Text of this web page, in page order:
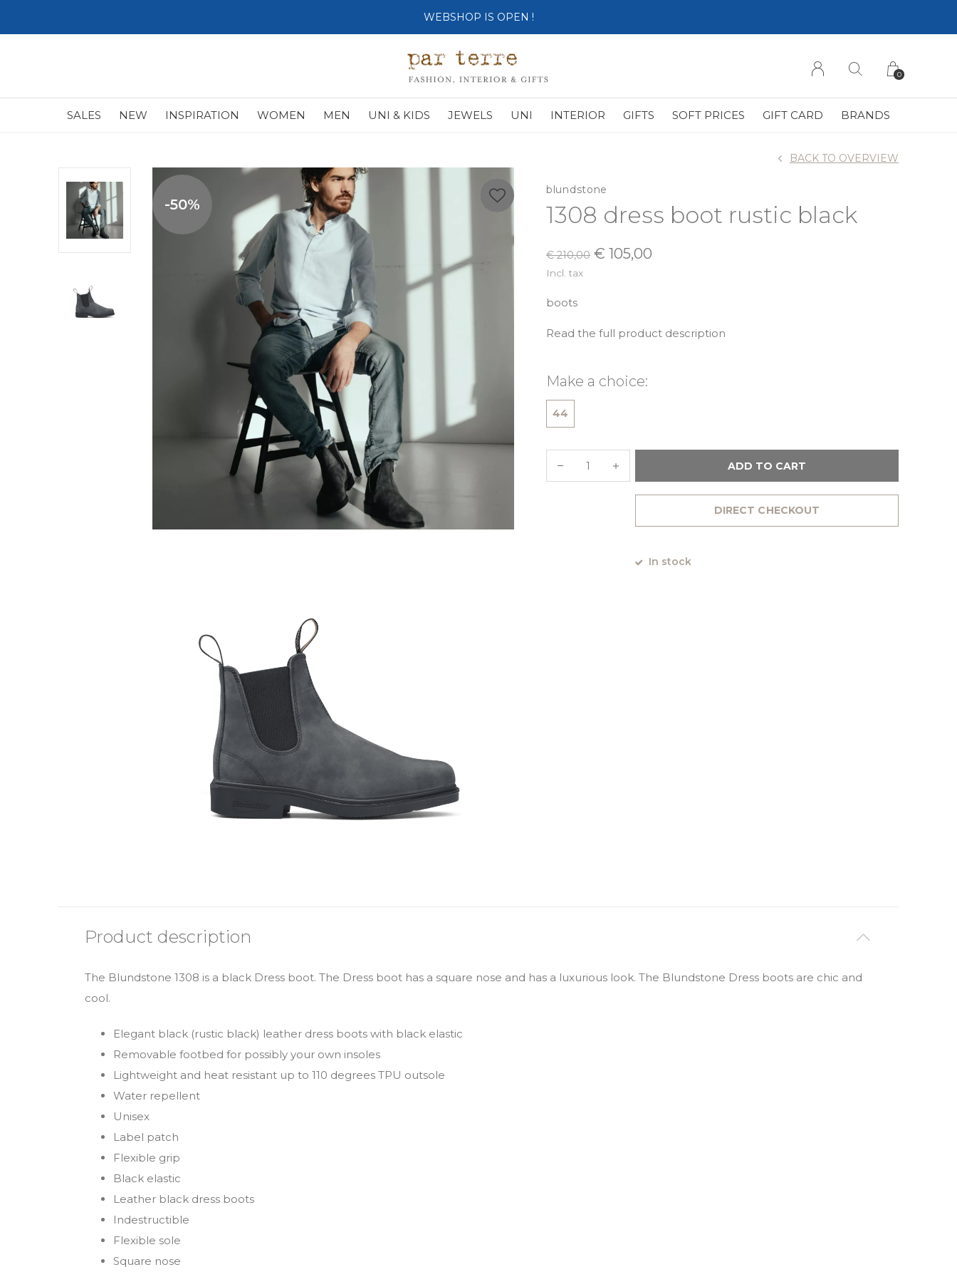
SALES NEW INSPIRATION WOMEN MEN UNI & KIDS JEWELS UNI INTERIOR GIFTS SOFT PRICES GIFT CARD BRANDS
0
SHOP OPENS ON TUESDAY 4th
-50%
blundstone
1308 dress boot rustic black
BACK TO OVERVIEW
€ 210,00 € 105,00
Incl. tax
boots
Read the full product description
Make a choice:
44
ADD TO CART
DIRECT CHECKOUT
In stock
Product description
The Blundstone 1308 is a black Dress boot. The Dress boot has a square nose and has a luxurious look. The Blundstone Dress boots are chic and
cool.
Elegant black (rustic black) leather dress boots with black elastic
Removable footbed for possibly your own insoles
Lightweight and heat resistant up to 110 degrees TPU outsole
Water repellent
Unisex
Label patch
Flexible grip
Black elastic
Leather black dress boots
Indestructible
Flexible sole
Square nose